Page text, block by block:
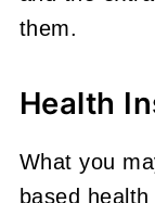
them.
Health
What you
based